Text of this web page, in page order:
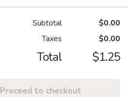
Subtotal
$0.00
Taxes
$0.00
Total $1.25
Proceed to checkout